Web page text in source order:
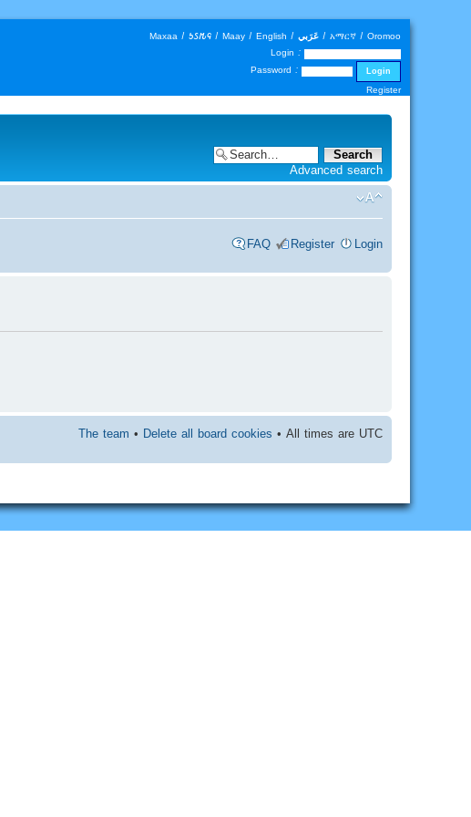
Maxaa | 𐒑𐒖𐒄𐒛 | Maay | English | عَرَبي | አማርኛ | Oromoo
Login :
Password :
Register
Advanced search
FAQ Register Login
The team • Delete all board cookies • All times are UTC